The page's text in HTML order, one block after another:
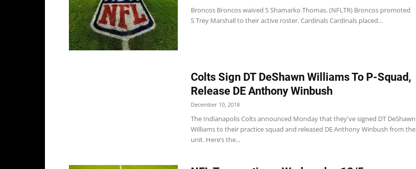
Broncos Broncos waived S Shamarko Thomas. (NFLTR) Broncos promoted
S Trey Marshall to their active roster. Cardinals Cardinals placed...
Colts Sign DT DeShawn Williams To P-Squad,
Release DE Anthony Winbush
December 10, 2018
The Indianapolis Colts announced Monday that they've signed DT DeShawn
Williams to their practice squad and released DE Anthony Winbush from the
unit. Here’s the...